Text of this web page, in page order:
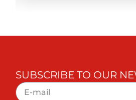
SUBSCRIBE TO OUR